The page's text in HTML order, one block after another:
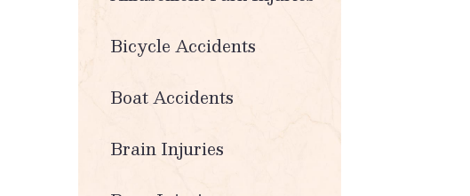
Bicycle Accidents
Boat Accidents
Brain Injuries